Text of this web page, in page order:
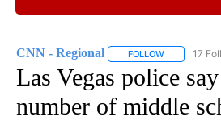
CNN - Regional FOLLOW FOLLOW
17
Las Vegas police
number of middle